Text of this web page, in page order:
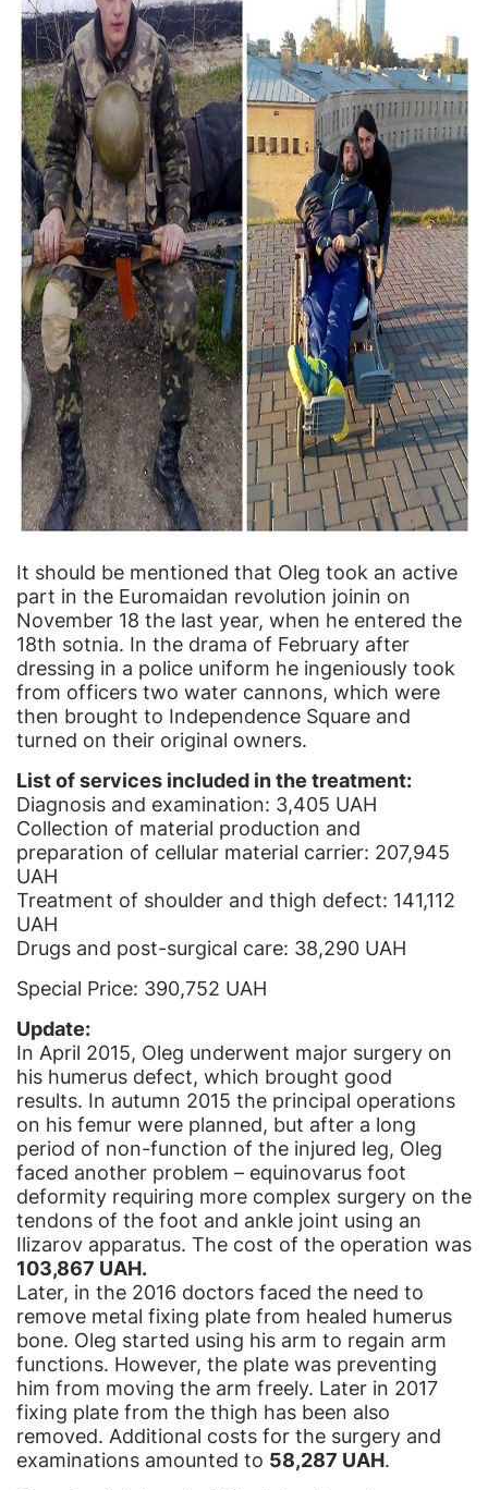
It should be mentioned that Oleg took an active
part in the Euromaidan revolution joinin on
November 18 the last year, when he entered the
18th sotnia. In the drama of February after
dressing in a police uniform he ingeniously took
from officers two water cannons, which were
then brought to Independence Square and
turned on their original owners.
List of services included in the treatment:
Diagnosis and examination: 3,405 UAH
Collection of material production and
preparation of cellular material carrier: 207,945
UAH
Treatment of shoulder and thigh defect: 141,112
UAH
Drugs and post-surgical care: 38,290 UAH
Special Price: 390,752 UAH
Update:
In April 2015, Oleg underwent major surgery on
his humerus defect, which brought good
results. In autumn 2015 the principal operations
on his femur were planned, but after a long
period of non-function of the injured leg, Oleg
faced another problem – equinovarus foot
deformity requiring more complex surgery on the
tendons of the foot and ankle joint using an
Ilizarov apparatus. The cost of the operation was
103,867 UAH.
Later, in the 2016 doctors faced the need to
remove metal fixing plate from healed humerus
bone. Oleg started using his arm to regain arm
functions. However, the plate was preventing
him from moving the arm freely. Later in 2017
fixing plate from the thigh has been also
removed. Additional costs for the surgery and
examinations amounted to 58,287 UAH.